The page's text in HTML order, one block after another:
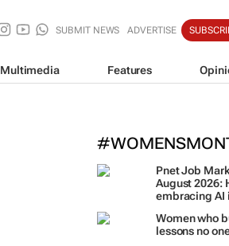
SUBMIT NEWS ADVERTISE
Multimedia Features
Pnet Job
August 2026:
embracing AI
Women who
lessons no